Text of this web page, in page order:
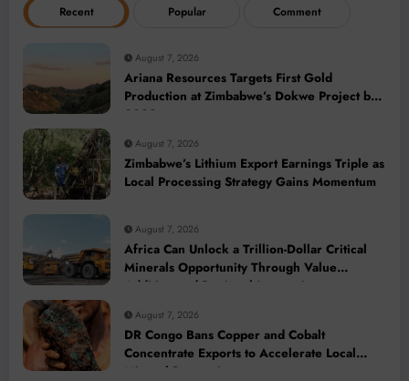
Recent Popular Comment
August 7, 2026
Ariana Resources Targets First Gold
Production at Zimbabwe’s Dokwe Project by
2028
August 7, 2026
Zimbabwe’s Lithium Export Earnings Triple as
Local Processing Strategy Gains Momentum
August 7, 2026
Africa Can Unlock a Trillion-Dollar Critical
Minerals Opportunity Through Value
Addition and Regional Integration
August 7, 2026
DR Congo Bans Copper and Cobalt
Concentrate Exports to Accelerate Local
Mineral Processing